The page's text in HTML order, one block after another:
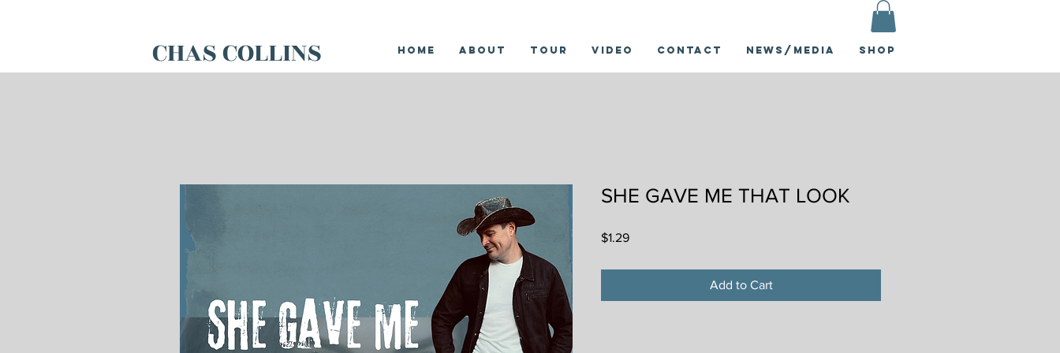
CHAS COLLINS Home About Tour Video Contact News/Media Shop
SHE GAVE ME THAT LOOK
$1.29Price
Add to Cart